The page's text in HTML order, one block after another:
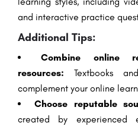
and interactive practice
Additional Tips:
Combine online
resources: Textbooks
complement your online
Choose reputable
created by experienced